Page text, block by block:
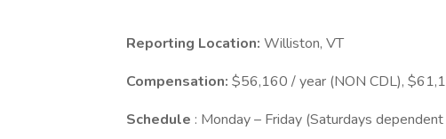
Reporting Location: Williston, VT
Compensation: $56,160 / year (NON CDL),
Schedule : Monday – Friday (Saturdays